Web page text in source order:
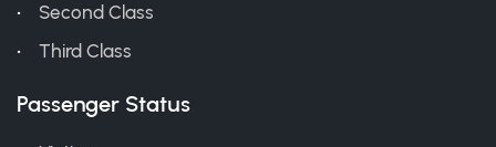
Second Class
Third Class
Passenger Status